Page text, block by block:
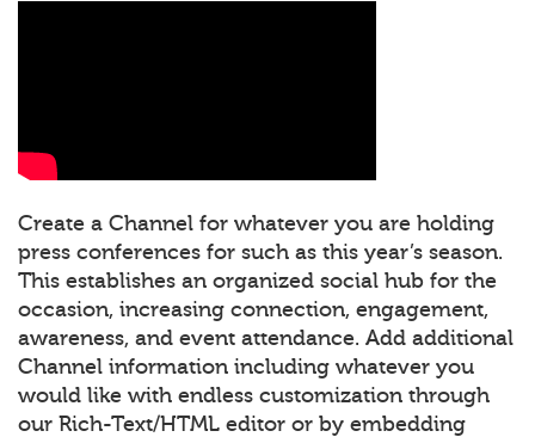
Create a Channel for whatever you are holding
press conferences for such as this year’s season.
This establishes an organized social hub for the
occasion, increasing connection, engagement,
awareness, and event attendance. Add additional
Channel information including whatever you
would like with endless customization through
our Rich-Text/HTML editor or by embedding